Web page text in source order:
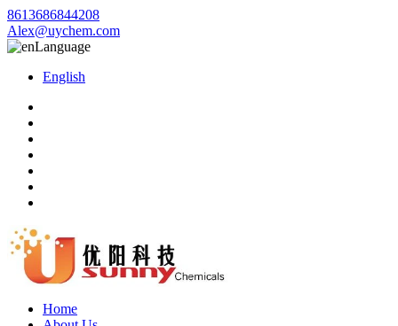
8613686844208
Alex@uychem.com
Language
English
Home